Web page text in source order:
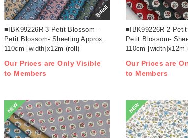
巻/Roll
■IBK99226R-3 Petit Blossom -
Petit Blossom- Sheeting Approx.
110cm [width]x12m (roll)
Our Prices are Only Visible
to Members
■IBK99226R-2
Petit Blossom-
110cm [width]x12m
Our Prices are
to Members
NEW NEW